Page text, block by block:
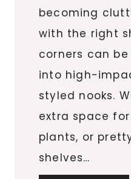
becoming
with the right
corners can
into high-
styled nooks.
extra space for
plants, or
shelves…